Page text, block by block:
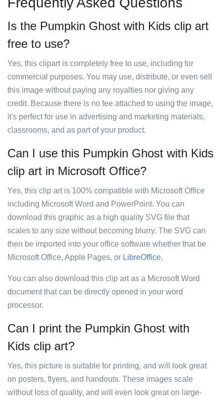
Is the Pumpkin Ghost with Kids clip art
free to use?
Yes, this clipart is completely free to use, including for
commercial purposes. You may use, distribute, or even sell
this image without paying any royalties nor giving any
credit. Because there is no fee attached to using the image,
it's perfect for use in advertising and marketing materials,
classrooms, and as part of your product.
Can I use this Pumpkin Ghost with Kids
clip art in Microsoft Office?
Yes, this clip art is 100% compatible with Microsoft Office
including Microsoft Word and PowerPoint. You can
download this graphic as a high quality SVG file that
scales to any size without becoming blurry. The SVG can
then be imported into your office software whether that be
Microsoft Office, Apple Pages, or LibreOffice.
You can also download this clip art as a Microsoft Word
document that can be directly opened in your word
processor.
Can I print the Pumpkin Ghost with
Kids clip art?
Yes, this picture is suitable for printing, and will look great
on posters, flyers, and handouts. These images scale
without loss of quality, and will even look great on large-